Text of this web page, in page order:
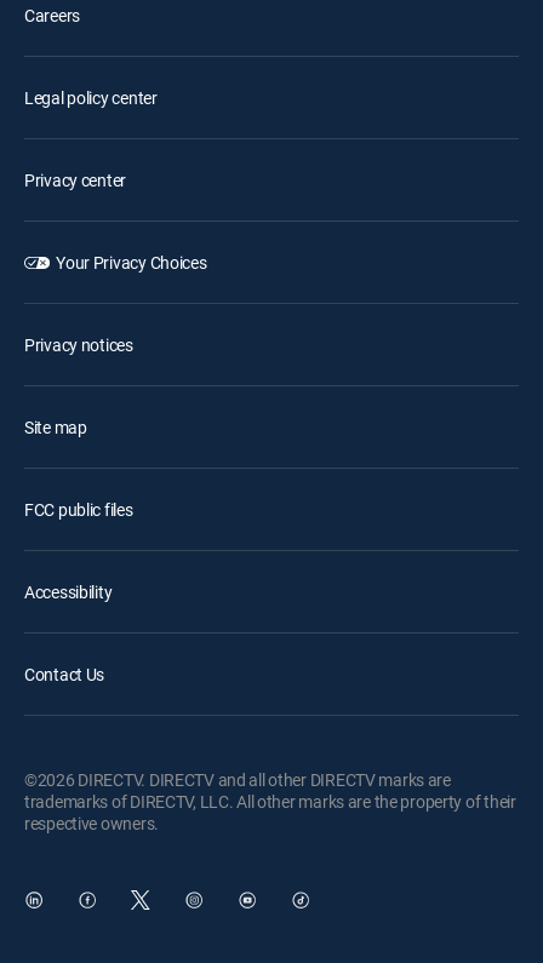
Careers
Legal policy center
Privacy center
Your Privacy Choices
Privacy notices
Site map
FCC public files
Accessibility
Contact Us
©2026 DIRECTV. DIRECTV and all other DIRECTV marks are
trademarks of DIRECTV, LLC. All other marks are the property of their
respective owners.